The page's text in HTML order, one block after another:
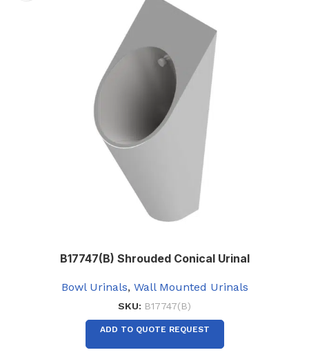
B17747(B) Shrouded Conical Urinal
Bowl Urinals, Wall Mounted Urinals
SKU: B17747(B)
ADD TO QUOTE REQUEST